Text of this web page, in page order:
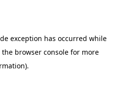
exception has occurred while
the browser consolefor more